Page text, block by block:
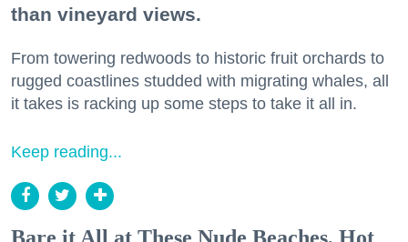
than vineyard views.
From towering redwoods to historic fruit orchards to
rugged coastlines studded with migrating whales, all
it takes is racking up some steps to take it all in.
Keep reading...
Bare it All at These Nude Beaches, Hot